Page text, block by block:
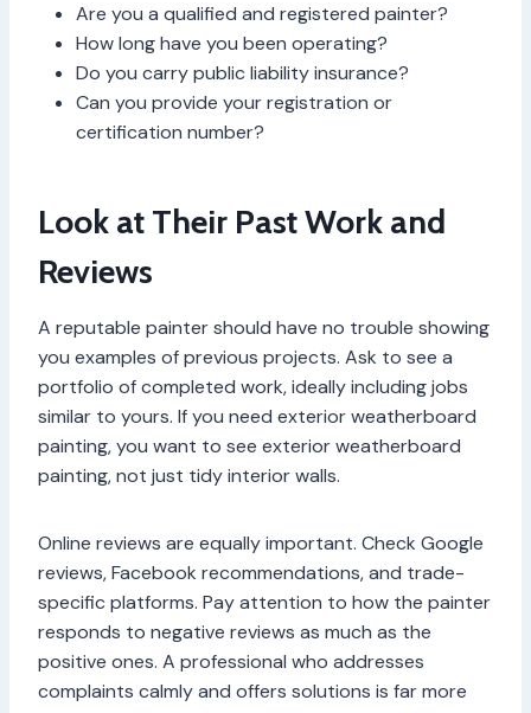
Are you a qualified and registered painter?
How long have you been operating?
Do you carry public liability insurance?
Can you provide your registration or
certification number?
Look at Their Past Work and
Reviews
A reputable painter should have no trouble showing
you examples of previous projects. Ask to see a
portfolio of completed work, ideally including jobs
similar to yours. If you need exterior weatherboard
painting, you want to see exterior weatherboard
painting, not just tidy interior walls.
Online reviews are equally important. Check Google
reviews, Facebook recommendations, and trade-
specific platforms. Pay attention to how the painter
responds to negative reviews as much as the
positive ones. A professional who addresses
complaints calmly and offers solutions is far more